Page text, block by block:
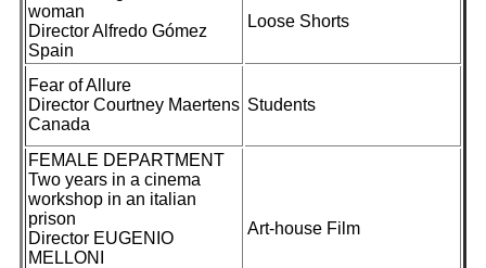
woman
Director Alfredo Gómez
Spain
Loose Shorts
Fear of Allure
Director Courtney Maertens
Canada
Students
FEMALE DEPARTMENT
Two years in a cinema
workshop in an italian
prison
Director EUGENIO
MELLONI
Art-house Film